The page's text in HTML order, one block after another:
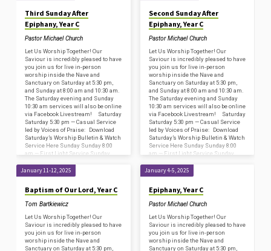
Third Sunday After
Epiphany, Year C
Pastor Michael Church
Let Us Worship Together! Our
Saviour is incredibly pleased to have
you join us for live in-person
worship inside the Nave and
Sanctuary on Saturday at 5:30 pm,
and Sunday at 8:00 am and 10:30 am.
The Saturday evening and Sunday
10:30 am services will also be online
via Facebook Livestream! Saturday
Saturday 5:30 pm — Casual Service
led by Voices of Praise: Download
Saturday’s Worship Bulletin & Watch
Service Here Sunday Sunday 8:00
am — First Light Service Sunday
Second Sunday After
Epiphany, Year C
Pastor Michael Church
Let Us Worship Together! Our
Saviour is incredibly pleased to have
you join us for live in-person
worship inside the Nave and
Sanctuary on Saturday at 5:30 pm,
and Sunday at 8:00 am and 10:30 am.
The Saturday evening and Sunday
10:30 am services will also be online
via Facebook Livestream! Saturday
Saturday 5:30 pm — Casual Service
led by Voices of Praise: Download
Saturday’s Worship Bulletin & Watch
Service Here Sunday Sunday 8:00
am — First Light Service Sunday
January 11-12, 2025
Baptism of Our Lord, Year C
Tom Bartkiewicz
Let Us Worship Together! Our
Saviour is incredibly pleased to have
you join us for live in-person
worship inside the Nave and
Sanctuary on Saturday at 5:30 pm,
January 4-5, 2025
Epiphany, Year C
Pastor Michael Church
Let Us Worship Together! Our
Saviour is incredibly pleased to have
you join us for live in-person
worship inside the Nave and
Sanctuary on Saturday at 5:30 pm,